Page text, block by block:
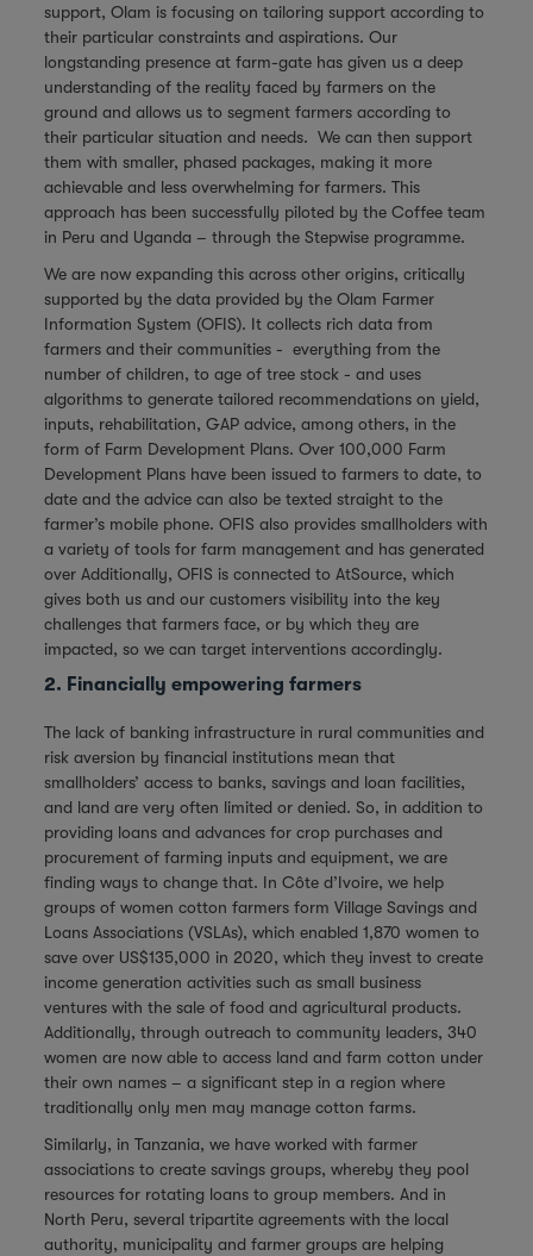
support, Olam is focusing on tailoring support according to
their particular constraints and aspirations. Our
longstanding presence at farm-gate has given us a deep
understanding of the reality faced by farmers on the
ground and allows us to segment farmers according to
their particular situation and needs. We can then support
them with smaller, phased packages, making it more
achievable and less overwhelming for farmers. This
approach has been successfully piloted by the Coffee team
in Peru and Uganda – through the Stepwise programme.
We are now expanding this across other origins, critically
supported by the data provided by the Olam Farmer
Information System (OFIS). It collects rich data from
farmers and their communities - everything from the
number of children, to age of tree stock - and uses
algorithms to generate tailored recommendations on yield,
inputs, rehabilitation, GAP advice, among others, in the
form of Farm Development Plans. Over 100,000 Farm
Development Plans have been issued to farmers to date, to
date and the advice can also be texted straight to the
farmer’s mobile phone. OFIS also provides smallholders with
a variety of tools for farm management and has generated
over Additionally, OFIS is connected to AtSource, which
gives both us and our customers visibility into the key
challenges that farmers face, or by which they are
impacted, so we can target interventions accordingly.
2. Financially empowering farmers
The lack of banking infrastructure in rural communities and
risk aversion by financial institutions mean that
smallholders’ access to banks, savings and loan facilities,
and land are very often limited or denied. So, in addition to
providing loans and advances for crop purchases and
procurement of farming inputs and equipment, we are
finding ways to change that. In Côte d’Ivoire, we help
groups of women cotton farmers form Village Savings and
Loans Associations (VSLAs), which enabled 1,870 women to
save over US$135,000 in 2020, which they invest to create
income generation activities such as small business
ventures with the sale of food and agricultural products.
Additionally, through outreach to community leaders, 340
women are now able to access land and farm cotton under
their own names – a significant step in a region where
traditionally only men may manage cotton farms.
Similarly, in Tanzania, we have worked with farmer
associations to create savings groups, whereby they pool
resources for rotating loans to group members. And in
North Peru, several tripartite agreements with the local
authority, municipality and farmer groups are helping